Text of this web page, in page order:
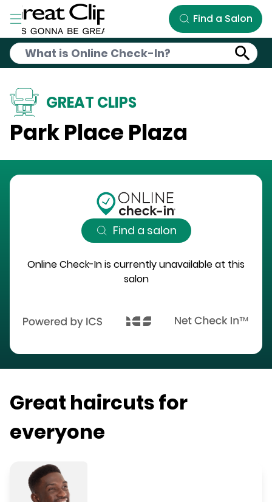
Skip to Main Content
Find a Salon
GREAT CLIPS
Park Place Plaza
Find a salon
Online Check-In is currently unavailable at this
salon
Great haircuts for
everyone